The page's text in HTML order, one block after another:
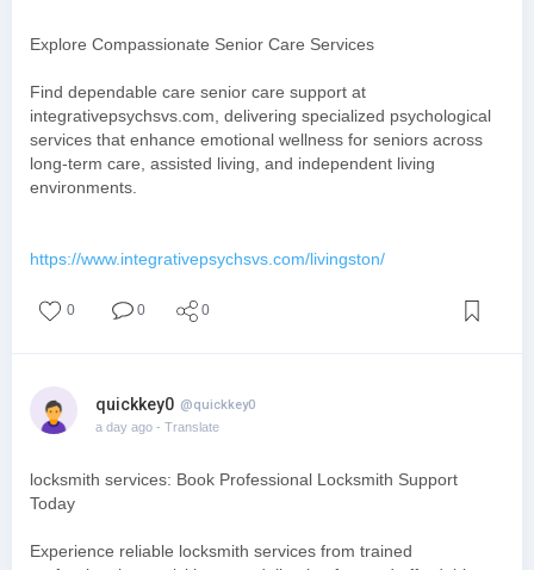
Explore Compassionate Senior Care Services
Find dependable care senior care support at
integrativepsychsvs.com, delivering specialized psychological
services that enhance emotional wellness for seniors across
long-term care, assisted living, and independent living
environments.
https://www.integrativepsychsvs.com/livingston/
0 0 0
quickkey0 @quickkey0
a day ago - Translate
locksmith services: Book Professional Locksmith Support
Today
Experience reliable locksmith services from trained